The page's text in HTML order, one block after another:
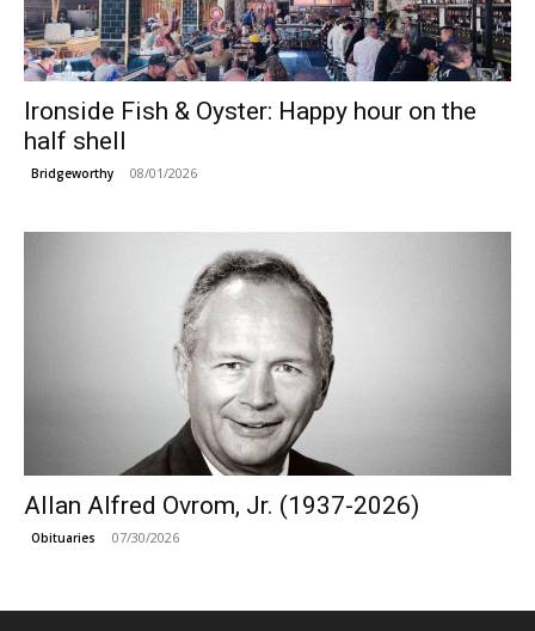
Ironside Fish & Oyster: Happy hour on the
half shell
Bridgeworthy 08/01/2026
Allan Alfred Ovrom, Jr. (1937-2026)
Obituaries 07/30/2026